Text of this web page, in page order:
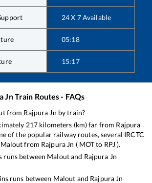
24 X 7 Available
05:18
15:17
JnTrain Routes - FAQs
from Rajpura Jn by train?
217kilometers (km) far from Rajpura
of the popular railway routes, several IRCTC
Maloutfrom Rajpura Jn ( MOTto RPJ ).
runs between Maloutand Rajpura Jn
runs between Malout and Rajpura Jn